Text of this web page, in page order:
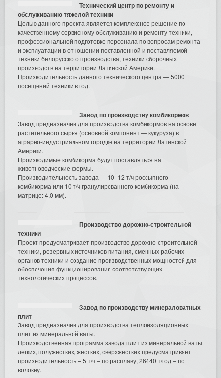
Технический центр по ремонту и
обслуживанию тяжелой техники
Целью данного проекта является комплексное решение по
качественному сервисному обслуживанию и ремонту техники,
профессиональной подготовке персонала по вопросам ремонта
и эксплуатации в отношении поставленной и поставляемой
техники белорусского производства, техники сборочных
производств на территории Латинской Америки.
Производительность данного технического центра — 5000
посещений техники в год.
Завод по производству комбикормов
Завод предназначен для производства комбикормов на основе
растительного сырья (основной компонент — кукуруза) в
аграрно-индустриальном городке на территории Латинской
Америки.
Производимые комбикорма будут поставляться на
животноводческие фермы.
Производительность завода — 10–12 т/ч россыпного
комбикорма или 10 т/ч гранулированного комбикорма (на
матрице: 4,0 мм).
Производство дорожно-строительной
техники
Проект предусматривает производство дорожно-строительной
техники, резервных источников питания, сменных рабочих
органов техники и создание производственных мощностей для
обеспечения функционирования соответствующих
технологических процессов.
Завод по производству минераловатных
плит
Завод предназначен для производства теплоизоляционных
плит из минеральной ваты.
Производственная программа завода плит из минеральной ваты
легких, полужестких, жестких, сверхжестких предусматривает
производительность – 5 т/ч – по расплаву, 26440 т/год – по
волокну.